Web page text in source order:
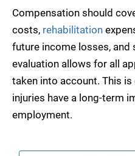
Compensation should
costs, rehabilitation
future income losses, and
evaluation allows for all
taken into account. This
injuries have a long-term
employment.